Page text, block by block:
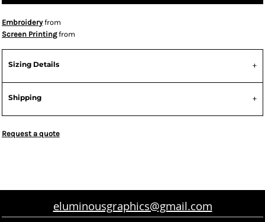
Embroideryfrom
Screen Printingfrom
Sizing Details
Shipping
Request a quote
eluminousgraphics@gmail.com